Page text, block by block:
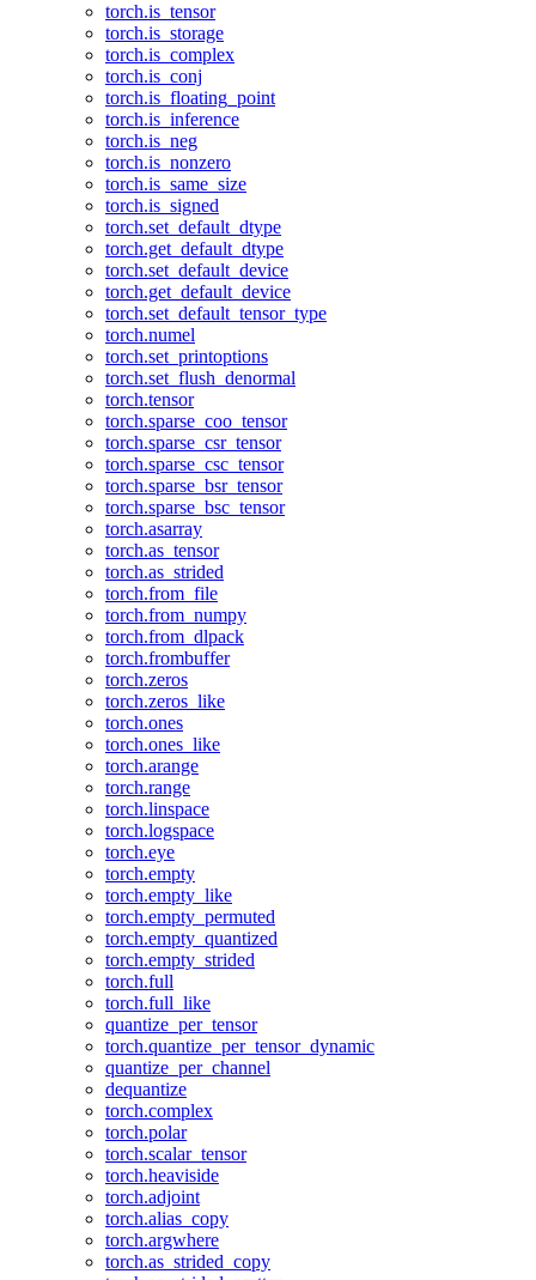
torch.is_tensor
torch.is_storage
torch.is_complex
torch.is_conj
torch.is_floating_point
torch.is_inference
torch.is_neg
torch.is_nonzero
torch.is_same_size
torch.is_signed
torch.set_default_dtype
torch.get_default_dtype
torch.set_default_device
torch.get_default_device
torch.set_default_tensor_type
torch.numel
torch.set_printoptions
torch.set_flush_denormal
torch.tensor
torch.sparse_coo_tensor
torch.sparse_csr_tensor
torch.sparse_csc_tensor
torch.sparse_bsr_tensor
torch.sparse_bsc_tensor
torch.asarray
torch.as_tensor
torch.as_strided
torch.from_file
torch.from_numpy
torch.from_dlpack
torch.frombuffer
torch.zeros
torch.zeros_like
torch.ones
torch.ones_like
torch.arange
torch.range
torch.linspace
torch.logspace
torch.eye
torch.empty
torch.empty_like
torch.empty_permuted
torch.empty_quantized
torch.empty_strided
torch.full
torch.full_like
quantize_per_tensor
torch.quantize_per_tensor_dynamic
quantize_per_channel
dequantize
torch.complex
torch.polar
torch.scalar_tensor
torch.heaviside
torch.adjoint
torch.alias_copy
torch.argwhere
torch.as_strided_copy